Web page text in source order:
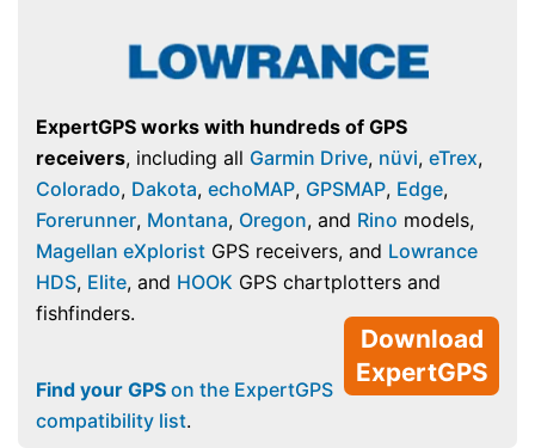
ExpertGPS works with hundreds of GPS
receivers, including all Garmin Drive, nüvi, eTrex,
Colorado, Dakota, echoMAP, GPSMAP, Edge,
Forerunner, Montana, Oregon, and Rino models,
Magellan eXplorist GPS receivers, and Lowrance
HDS, Elite, and HOOK GPS chartplotters and
fishfinders.
Download
ExpertGPS
Find your GPS on the ExpertGPS
compatibility list.